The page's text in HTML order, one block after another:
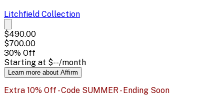
Litchfield Collection
$490.00
$700.00
30% Off
Starting at $--/month
Learn more about Affirm
Extra 10% Off - Code SUMMER - Ending Soon